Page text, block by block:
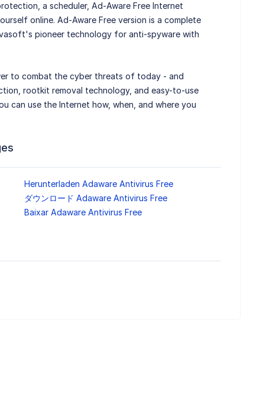
a scheduler, Ad-Aware Free Internet
online. Ad-Aware Free version is a complete
pioneer technology for anti-spyware with
to combat the cyber threats of today - and
rootkit removal technology, and easy-to-use
use the Internet how, when, and where you
Herunterladen Adaware Antivirus Free
ダウンロード Adaware Antivirus Free
Baixar Adaware Antivirus Free